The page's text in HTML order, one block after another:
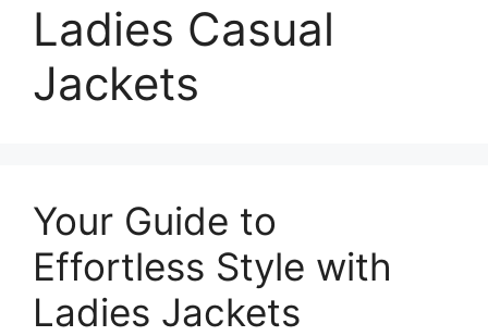
Ladies Casual
Jackets
Your Guide to
Effortless Style with
Ladies Jackets